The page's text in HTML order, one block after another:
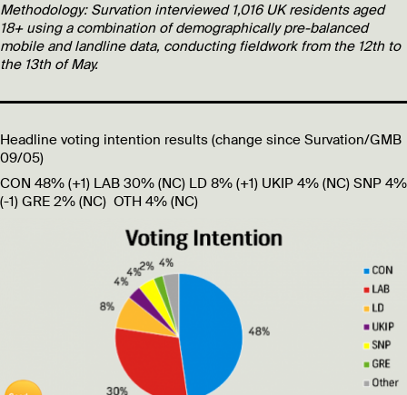
Methodology: Survation interviewed 1,016 UK residents aged
18+ using a combination of demographically pre-balanced
mobile and landline data, conducting fieldwork from the 12th to
the 13th of May.
Headline voting intention results (change since Survation/GMB
09/05)
CON 48% (+1) LAB 30% (NC) LD 8% (+1) UKIP 4% (NC) SNP 4%
(-1) GRE 2% (NC) OTH 4% (NC)